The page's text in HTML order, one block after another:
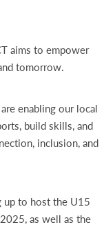
aims to empower
tomorrow.
enabling our local
build skills, and
inclusion, and
up to host the U15
as well as the